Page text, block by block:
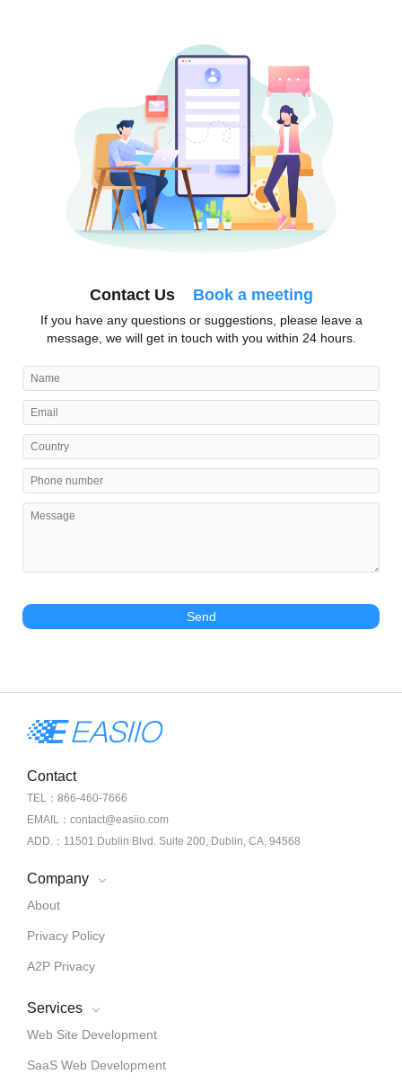
Contact Us Book a meeting
If you have any questions or suggestions, please leave a
message, we will get in touch with you within 24 hours.
Send
Contact
TEL：866-460-7666
EMAIL：contact@easiio.com
ADD.：11501 Dublin Blvd. Suite 200, Dublin, CA, 94568
Company
About
Privacy Policy
A2P Privacy
Services
Web Site Development
SaaS Web Development